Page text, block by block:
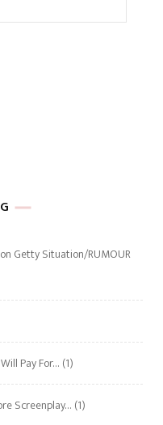
Getty Situation/RUMOUR
Pay For… (1)
Screenplay… (1)